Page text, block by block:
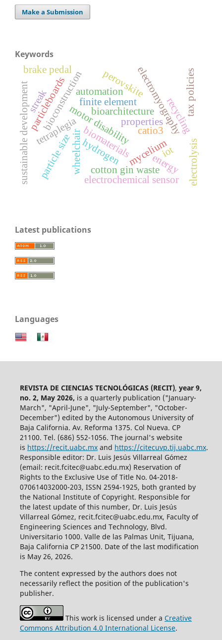
Make a Submission
Keywords
biomaterials
bioarchitecture
bioconstruction
mycelium
automation
motor disabilityelectromyography
wheelchair
tetraplegia
particleboards
cotton gin waste
particle size
propertiesrecycling
perovskite
catio3
electrochemical sensor electrolysis
hydrogen
finite element
brake pedal
sustainable development energy
tax policies
streak
iot
Latest publications
Languages
REVISTA DE CIENCIAS TECNOLÓGICAS (RECIT), year 9,
no. 2, May 2026, is a quarterly publication ("January-
March", "April-June", "July-September", "October-
December") edited by the Autonomous University of
Baja California. Av. Reforma 1375. Col Nueva. CP
21100. Tel. (686) 552-1056. The journal's website
is https://recit.uabc.mxand https://citecuvp.tij.uabc.mx.
Responsible editor: Dr. Luis Jesús Villarreal Gómez
(email: recit.fcitec@uabc.edu.mx) Reservation of
Rights to the Exclusive Use of Title No. 04-2018-
070614032000-203, ISSN 2594-1925, both granted by
the National Institute of Copyright. Responsible for
the latest update of this number, Dr. Luis Jesús
Villarreal Gómez, recit.fcitec@uabc.edu.mx, Faculty of
Engineering Sciences and Technology, Blvd.
Universitario 1000. Valle de las Palmas Unit, Tijuana,
Baja California CP 21500. Date of the last modification
is May 26, 2026.
The content expressed by the authors does not
necessarily reflect the position of the publication's
publisher.
This work is licensed under a Creative
Commons Attribution 4.0 International License.